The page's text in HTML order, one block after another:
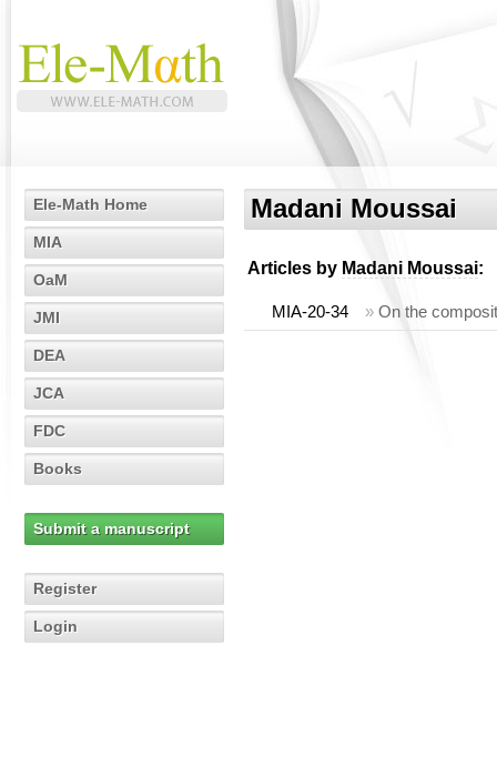
Ele-Math Home
MIA
OaM
JMI
DEA
JCA
FDC
Books
Submit a manuscript
Register
Login
Madani Moussai
Articles by Madani Moussai:
MIA-20-34 » On the